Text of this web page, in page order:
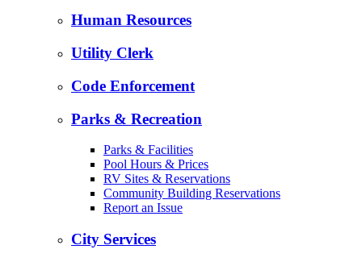
Human Resources
Utility Clerk
Code Enforcement
Parks & Recreation
Parks & Facilities
Pool Hours & Prices
RV Sites & Reservations
Community Building Reservations
Report an Issue
City Services